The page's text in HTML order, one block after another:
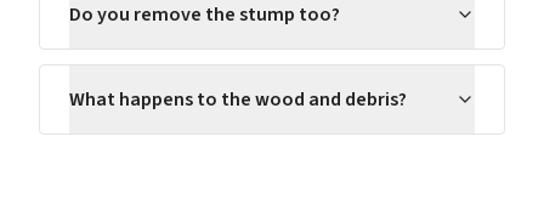
Do you remove the stump too?
What happens to the wood and debris?